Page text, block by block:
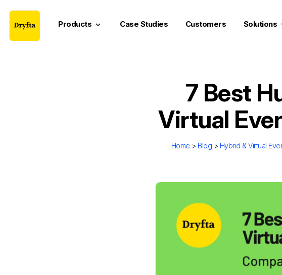
Products keyboard_arrow_down Case Studies Customers Solutions
7 Best
Virtual
Home > Blog > Hybrid & Virtual